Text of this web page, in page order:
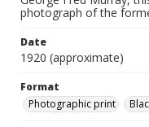
photograph of the
Date
1920 (approximate)
Format
Photographic print